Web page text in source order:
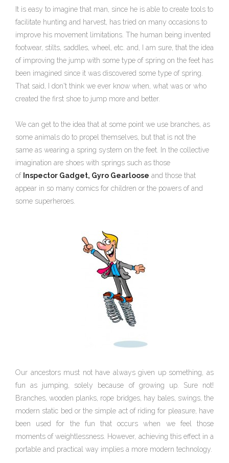
It is easy to imagine that man, since he is able to create tools to
facilitate hunting and harvest, has tried on many occasions to
improve his movement limitations. The human being invented
footwear, stilts, saddles, wheel, etc. and, I am sure, that the idea
of improving the jump with some type of spring on the feet has
been imagined since it was discovered some type of spring.
That said, I don't think we ever know when, what was or who
created the first shoe to jump more and better.
We can get to the idea that at some point we use branches, as
some animals do to propel themselves, but that is not the
same as wearing a spring system on the feet. In the collective
imagination are shoes with springs such as those
of Inspector Gadget, Gyro Gearloose and those that
appear in so many comics for children or the powers of and
some superheroes.
Our ancestors must not have always given up something, as
fun as jumping, solely because of growing up. Sure not!
Branches, wooden planks, rope bridges, hay bales, swings, the
modern static bed or the simple act of riding for pleasure, have
been used for the fun that occurs when we feel those
moments of weightlessness. However, achieving this effect in a
portable and practical way implies a more modern technology.